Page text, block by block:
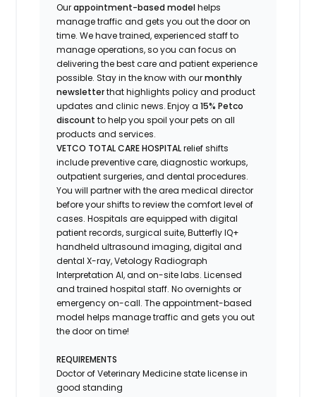
Ourappointment-based modelhelps
manage traffic and gets you out the door on
time. We have trained, experienced staffto
manage operations, so you can focus on
delivering the best care and patient experience
possible. Stayin the knowwith ourmonthly
newsletterthat highlightspolicy and product
updates andclinic news.Enjoya15% Petco
discount to help you spoil your pets on all
products and services.
VETCO TOTAL CARE HOSPITALrelief shifts
include preventive care, diagnostic workups,
outpatient surgeries, and dental procedures.
You will partner with the area medical director
before your shifts to review the comfort level of
cases. Hospitals are equipped with digital
patient records, surgical suite, Butterfly IQ+
handheld ultrasound imaging, digital and
dental X-ray,VetologyRadiograph
Interpretation AI, and on-site labs. Licensed
and trained hospital staff. No overnights or
emergency on-call. The appointment-based
model helps manage traffic and gets you out
the door on time!
REQUIREMENTS
Doctor of Veterinary Medicine state license in
good standing